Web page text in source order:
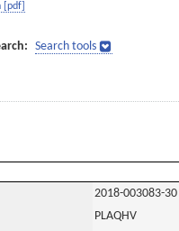
[pdf]
Search tools
2018-003083-30
PLAQHV